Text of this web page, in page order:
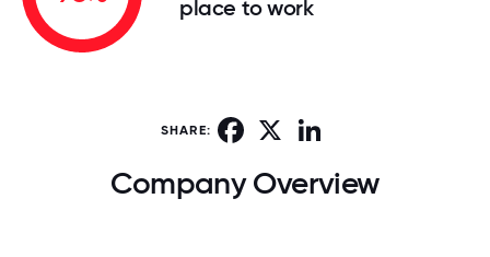
place to work
SHARE: Facebook
Company Overview